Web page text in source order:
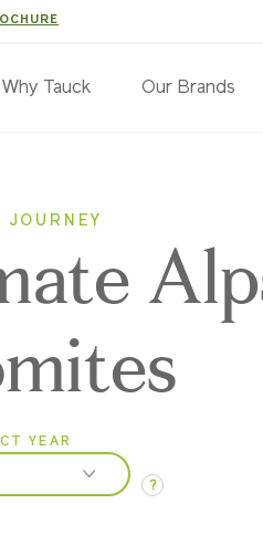
Why Tauck Our Brands
JOURNEY
YEAR
?